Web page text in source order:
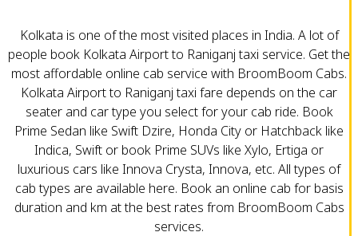
Kolkata is one of the most visited places in India. A lot of
people book Kolkata Airport to Raniganj taxi service. Get the
most affordable online cab service with BroomBoom Cabs.
Kolkata Airport to Raniganj taxi fare depends on the car
seater and car type you select for your cab ride. Book
Prime Sedan like Swift Dzire, Honda City or Hatchback like
Indica, Swift or book Prime SUVs like Xylo, Ertiga or
luxurious cars like Innova Crysta, Innova, etc. All types of
cab types are available here. Book an online cab for basis
duration and km at the best rates from BroomBoom Cabs
services.